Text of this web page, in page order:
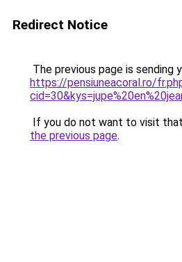
Redirect Notice
The previous page is sending
https://pensiuneacoral.ro/
If you do not want to visit
the previous page.